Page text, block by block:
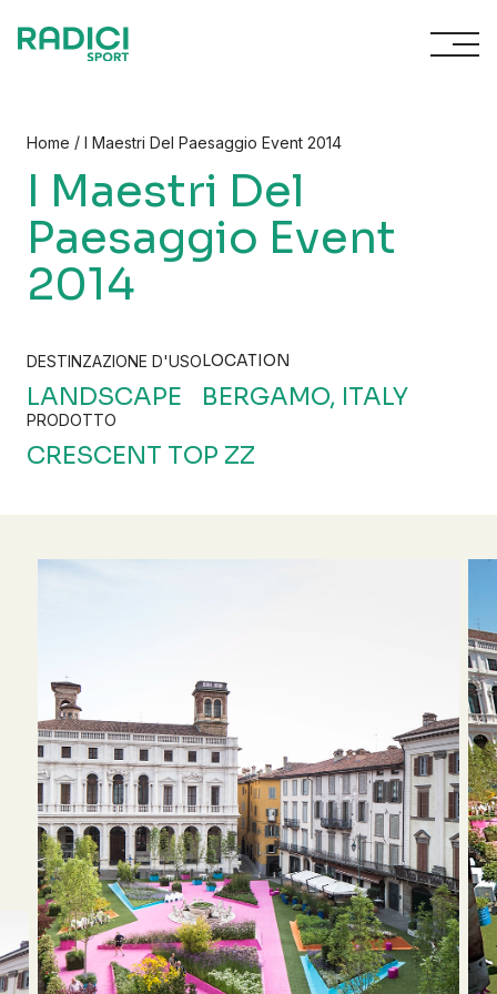
Home / I Maestri Del Paesaggio Event 2014
I Maestri Del
Paesaggio Event
2014
DESTINZAZIONE D'USO
LANDSCAPE
LOCATION
BERGAMO, ITALY
PRODOTTO
CRESCENT TOP ZZ